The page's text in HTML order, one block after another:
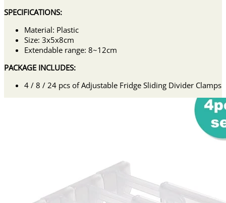
SPECIFICATIONS:
Material: Plastic
Size: 3x5x8cm
Extendable range: 8~12cm
PACKAGE INCLUDES:
4 / 8 / 24 pcs of Adjustable Fridge Sliding Divider Clamps